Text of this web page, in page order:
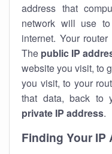
address that
network will use
internet. Your
The public IP
website you visit, to
you visit, to your
that data, back to
private IP address.
Finding Your IP